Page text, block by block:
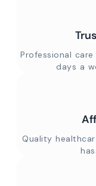
Professional
days a
Quality